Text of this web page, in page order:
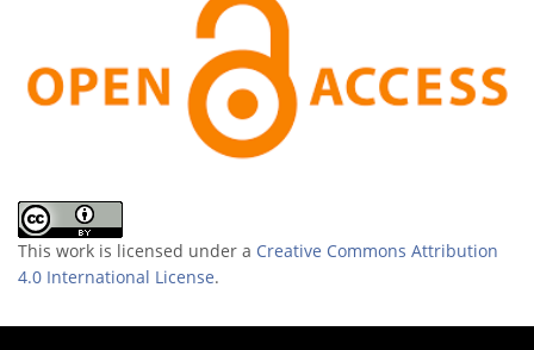
This work is licensed under a Creative Commons Attribution
4.0 International License.